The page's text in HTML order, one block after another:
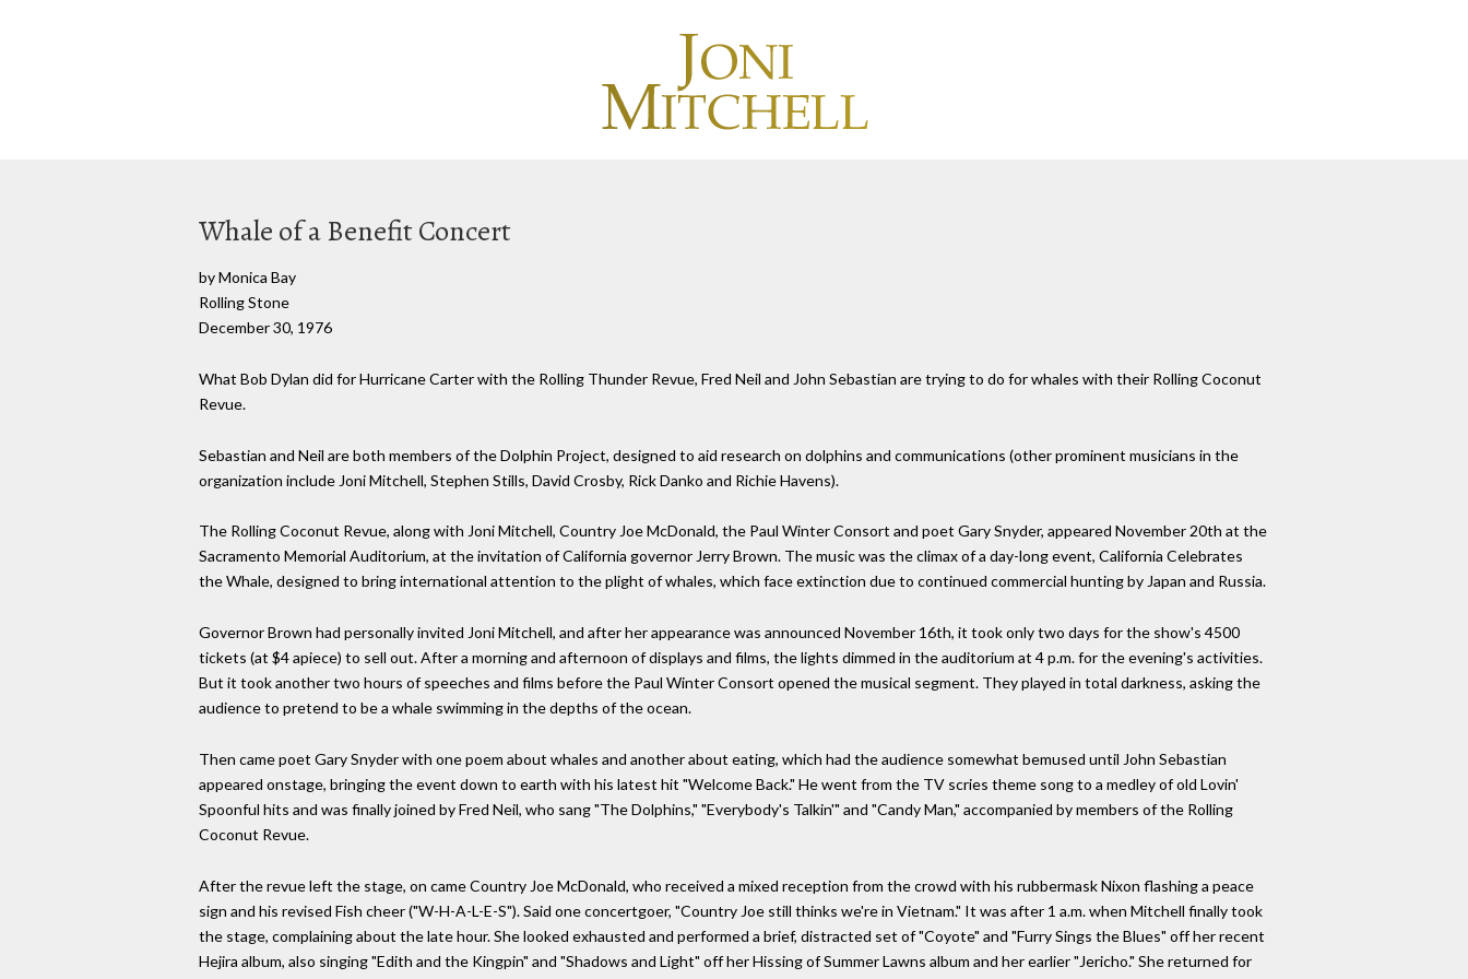
Whale of a Benefit Concert
by Monica Bay
Rolling Stone
December 30, 1976
What Bob Dylan did for Hurricane Carter with the Rolling Thunder Revue, Fred Neil and John Sebastian are trying to do for whales with their Rolling Coconut
Revue.
Sebastian and Neil are both members of the Dolphin Project, designed to aid research on dolphins and communications (other prominent musicians in the
organization include Joni Mitchell, Stephen Stills, David Crosby, Rick Danko and Richie Havens).
The Rolling Coconut Revue, along with Joni Mitchell, Country Joe McDonald, the Paul Winter Consort and poet Gary Snyder, appeared November 20th at the
Sacramento Memorial Auditorium, at the invitation of California governor Jerry Brown. The music was the climax of a day-long event, California Celebrates
the Whale, designed to bring international attention to the plight of whales, which face extinction due to continued commercial hunting by Japan and Russia.
Governor Brown had personally invited Joni Mitchell, and after her appearance was announced November 16th, it took only two days for the show's 4500
tickets (at $4 apiece) to sell out. After a morning and afternoon of displays and films, the lights dimmed in the auditorium at 4 p.m. for the evening's activities.
But it took another two hours of speeches and films before the Paul Winter Consort opened the musical segment. They played in total darkness, asking the
audience to pretend to be a whale swimming in the depths of the ocean.
Then came poet Gary Snyder with one poem about whales and another about eating, which had the audience somewhat bemused until John Sebastian
appeared onstage, bringing the event down to earth with his latest hit "Welcome Back." He went from the TV scries theme song to a medley of old Lovin'
Spoonful hits and was finally joined by Fred Neil, who sang "The Dolphins," "Everybody's Talkin'" and "Candy Man," accompanied by members of the Rolling
Coconut Revue.
After the revue left the stage, on came Country Joe McDonald, who received a mixed reception from the crowd with his rubbermask Nixon flashing a peace
sign and his revised Fish cheer ("W-H-A-L-E-S"). Said one concertgoer, "Country Joe still thinks we're in Vietnam." It was after 1 a.m. when Mitchell finally took
the stage, complaining about the late hour. She looked exhausted and performed a brief, distracted set of "Coyote" and "Furry Sings the Blues" off her recent
Hejira album, also singing "Edith and the Kingpin" and "Shadows and Light" off her Hissing of Summer Lawns album and her earlier "Jericho." She returned for